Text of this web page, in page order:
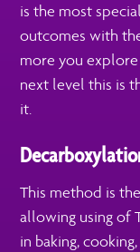
is the most
outcomes with
more you
next level this is
it.
This method is
allowing using of
in baking,